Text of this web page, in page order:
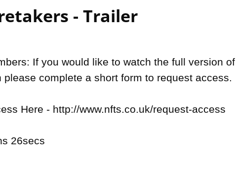
- Trailer
If you would like to watch the full version of
please complete a short form to request access.
Here - http://www.nfts.co.uk/request-access
26secs